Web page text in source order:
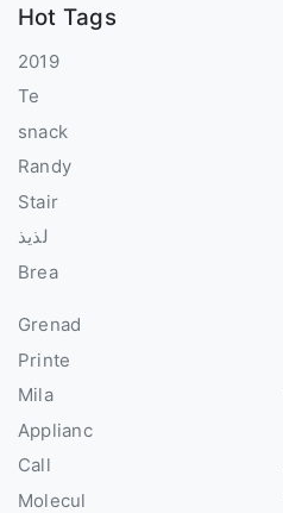
Hot Tags
2019
Te
snack
Randy
Stair
لذيذ
Brea
Grenad
Printe
Mila
Applianc
Call
Molecul